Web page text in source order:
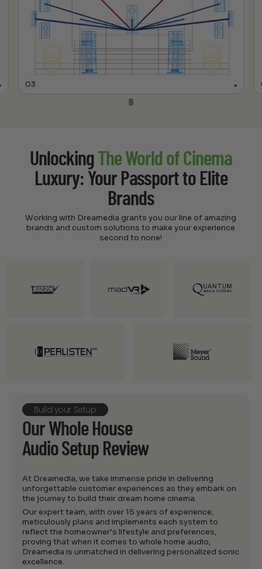
03
Unlocking The World of Cinema
Luxury: Your Passport to Elite
Brands
Working with Dreamedia grants you our line of amazing
brands and custom solutions to make your experience
second to none!
Build your Setup
Our Whole House
Audio Setup Review
At Dreamedia, we take immense pride in delivering
unforgettable customer experiences as they embark on
the journey to build their dream home cinema.
Our expert team, with over 15 years of experience,
meticulously plans and implements each system to
reflect the homeowner’s lifestyle and preferences,
proving that when it comes to whole home audio,
Dreamedia is unmatched in delivering personalized sonic
excellence.